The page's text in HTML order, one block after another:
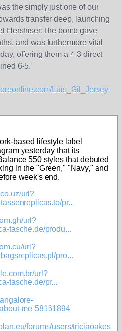
the simply just one of our
transfer deep, launching
Hershiser:The bomb gave
and was furthermore vital
offering them a 4-3 direct
6-5.
Luis_Gil_Jersey-
based lifestyle label
yesterday that its
550 styles that debuted
in the "Green," "Navy," and
week's end.
url?
pr...
url?
tasche.de/produ...
url?
pro...
url?
tasche.de/pr...
me-58161894
forums/users/triciaoakes